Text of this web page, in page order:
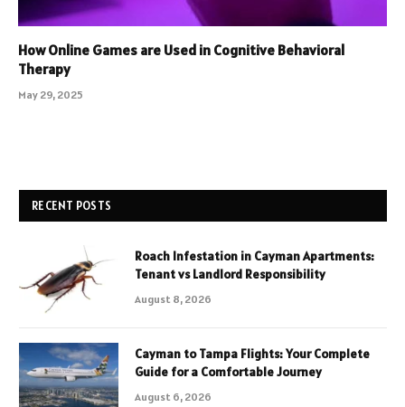
How Online Games are Used in Cognitive Behavioral
Therapy
May 29, 2025
RECENT POSTS
Roach Infestation in Cayman Apartments:
Tenant vs Landlord Responsibility
August 8, 2026
Cayman to Tampa Flights: Your Complete
Guide for a Comfortable Journey
August 6, 2026